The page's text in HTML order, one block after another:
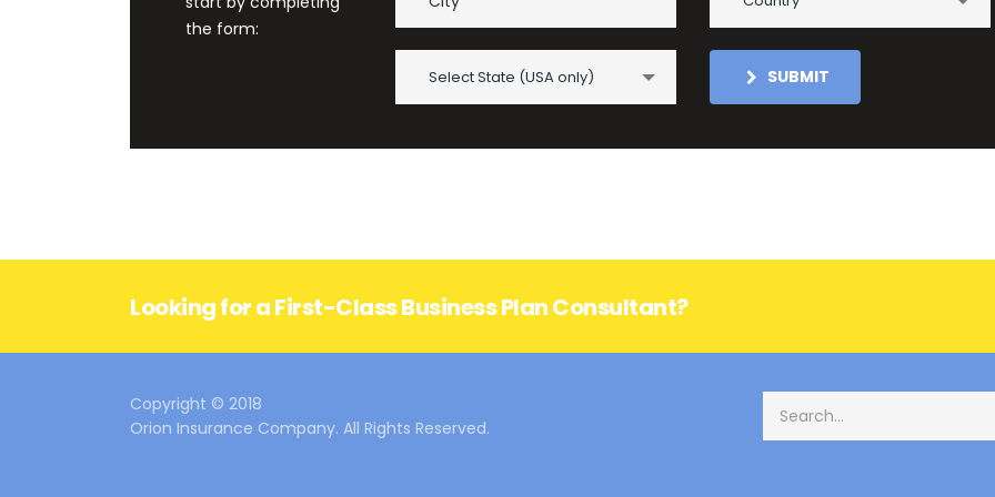
the form:
Select State (USA only) SUBMIT
Looking for a First-Class Business Plan Consultant?
Copyright © 2018
Orion Insurance Company. All Rights Reserved.